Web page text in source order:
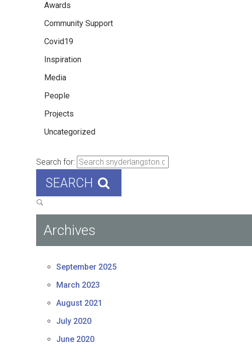
Awards
Community Support
Covid19
Inspiration
Media
People
Projects
Uncategorized
Search for:
SEARCH
Archives
September 2025
March 2023
August 2021
July 2020
June 2020